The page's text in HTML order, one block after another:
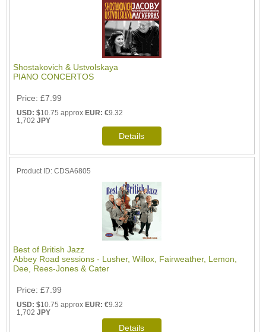
Shostakovich & Ustvolskaya
PIANO CONCERTOS
Price £7.99
USD: $10.75 approx EUR: €9.32
1,702JPY
Product ID CDSA6805
Best of British Jazz
Abbey Road sessions - Lusher, Willox, Fairweather, Lemon,
Dee, Rees-Jones & Cater
Price £7.99
USD: $10.75 approx EUR: €9.32
1,702JPY